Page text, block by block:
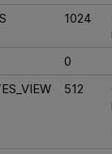
1024
0
512